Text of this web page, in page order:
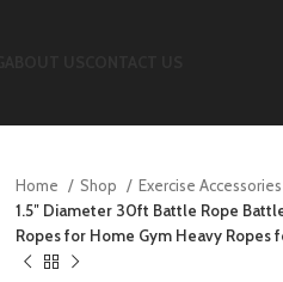
Home Shop Exercise Accessories
1.5″ Diameter 30ft Battle Rope
Ropes for Home Gym Heavy Ropes